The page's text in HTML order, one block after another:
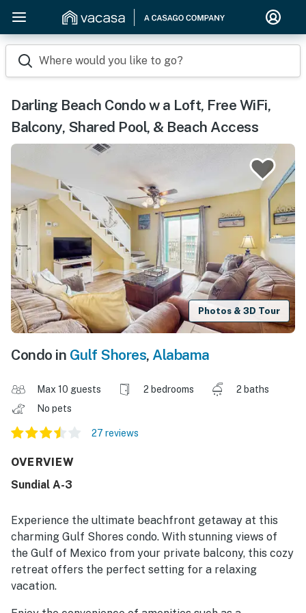
Where would you like to go?
Darling Beach Condo w a Loft, Free WiFi,
Balcony, Shared Pool, & Beach Access
Photos & 3D Tour
Condo in Gulf Shores, Alabama
Max 10 guests 2 bedrooms
2 baths
No pets
27 reviews
OVERVIEW
Sundial A-3
Experience the ultimate beachfront getaway at this
charming Gulf Shores condo. With stunning views of
the Gulf of Mexico from your private balcony, this cozy
retreat offers the perfect setting for a relaxing
vacation.